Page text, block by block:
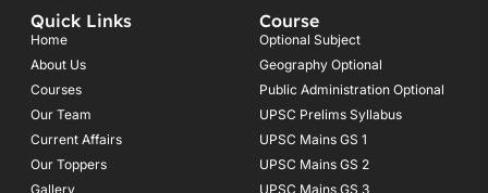
u
b
e
Quick Links
Home
About Us
Courses
Our Team
Current Affairs
Our Toppers
Gallery
Course
Optional Subject
Geography Optional
Public Administration Optional
UPSC Prelims Syllabus
UPSC Mains GS 1
UPSC Mains GS 2
UPSC Mains GS 3